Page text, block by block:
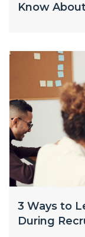
Know
3 Ways to
During